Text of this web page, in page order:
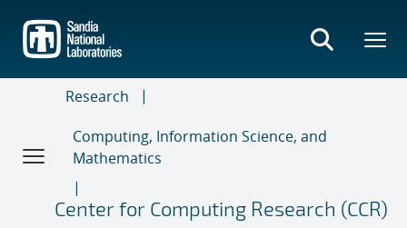
main
content
Research
Computing, Information Science, and
Mathematics
Center for Computing Research (CCR)